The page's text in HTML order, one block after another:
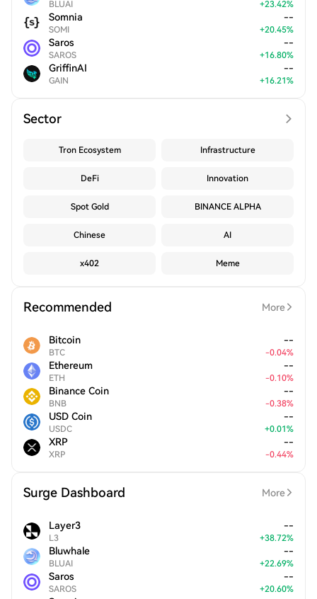
BLUAI +23.42%
Somnia
SOMI
--
+20.45%
Saros
SAROS
--
+16.80%
GriffinAI
GAIN
--
+16.21%
Sector
Tron Ecosystem Infrastructure
DeFi Innovation
Spot Gold BINANCE ALPHA
Chinese AI
x402 Meme
Recommended More
Bitcoin
BTC
--
-0.04%
Ethereum
ETH
--
-0.10%
Binance Coin
BNB
--
-0.38%
USD Coin
USDC
--
+0.01%
XRP
XRP
--
-0.44%
Surge Dashboard More
Layer3
L3
--
+38.72%
Bluwhale
BLUAI
--
+22.69%
Saros
SAROS
--
+20.60%